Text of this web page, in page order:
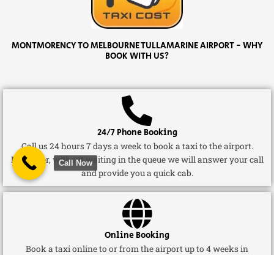
MONTMORENCY TO MELBOURNE TULLAMARINE AIRPORT - WHY
BOOK WITH US?
24/7 Phone Booking
Call us 24 hours 7 days a week to book a taxi to the airport.
Moreover, without waiting in the queue we will answer your call
and provide you a quick cab.
Online Booking
Book a taxi online to or from the airport up to 4 weeks in
Call Now